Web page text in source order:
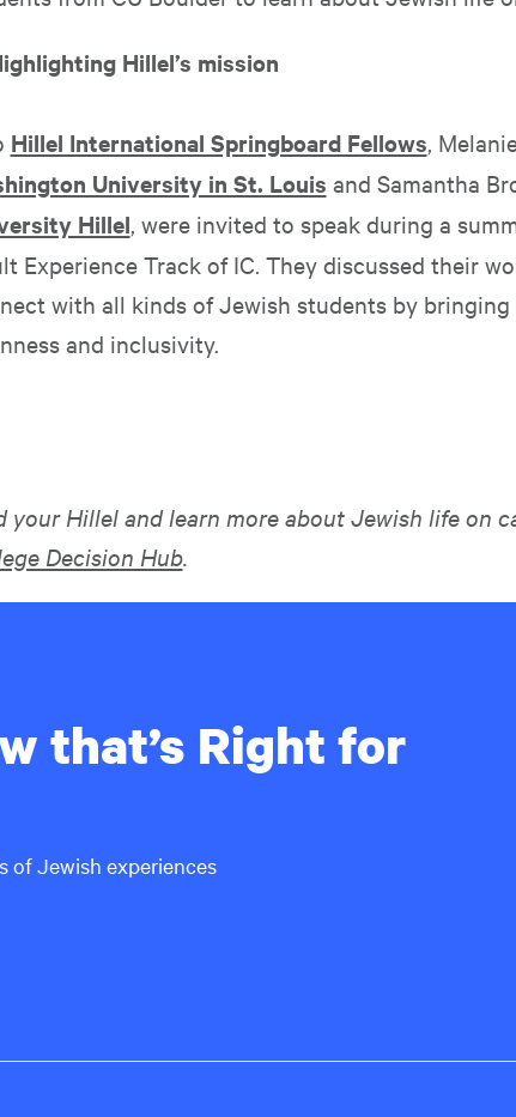
Hillel’s mission
Hillel International Springboard Fellows,
University in St. Louis and Samantha
Hillel, were invited to speak during a
Experience Track of IC. They discussed their
with all kinds of Jewish students by
and inclusivity.
your Hillel and learn more about Jewish life on
Decision Hub.
that’s Right for
of Jewish experiences